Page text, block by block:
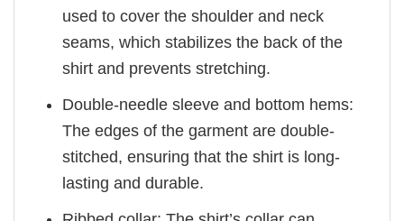
used to cover the shoulder and neck
seams, which stabilizes the back of the
shirt and prevents stretching.
Double-needle sleeve and bottom hems:
The edges of the garment are double-
stitched, ensuring that the shirt is long-
lasting and durable.